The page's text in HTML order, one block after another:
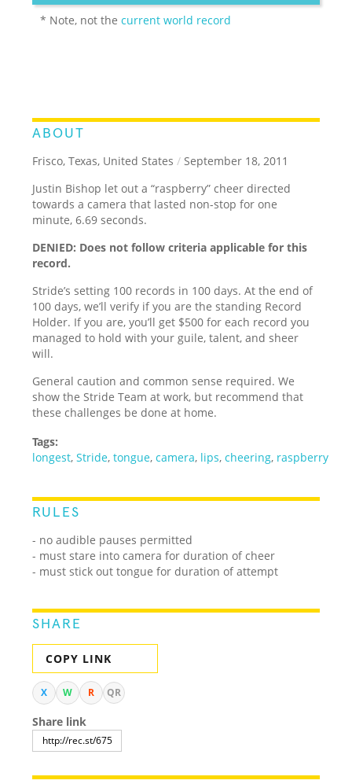
* Note, not thecurrent world record
ABOUT
Frisco, Texas, United States / September 18, 2011
Justin Bishop let out a “raspberry” cheer directed
towards a camera that lasted non-stop for one
minute, 6.69 seconds.
DENIED: Does not follow criteria applicable for this
record.
Stride’s setting 100 records in 100 days. At the end of
100 days, we’ll verify if you are the standing Record
Holder. If you are, you’ll get $500 for each record you
managed to hold with your guile, talent, and sheer
will.
General caution and common sense required. We
show the Stride Team at work, but recommend that
these challenges be done at home.
Tags:
longest,Stride,tongue,camera, lips,cheering, raspberry
RULES
- no audible pauses permitted
- must stare into camera for duration of cheer
- must stick out tongue for duration of attempt
SHARE
COPY LINK
X W R QR
Share link